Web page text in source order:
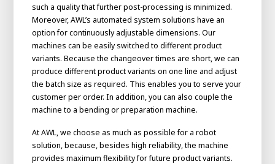
such a quality that further post-processing is minimized.
Moreover, AWL’s automated system solutions have an
option for continuously adjustable dimensions. Our
machines can be easily switched to different product
variants. Because the changeover times are short, we can
produce different product variants on one line and adjust
the batch size as required. This enables you to serve your
customer per order. In addition, you can also couple the
machine to a bending or preparation machine.
At AWL, we choose as much as possible for a robot
solution, because, besides high reliability, the machine
provides maximum flexibility for future product variants.